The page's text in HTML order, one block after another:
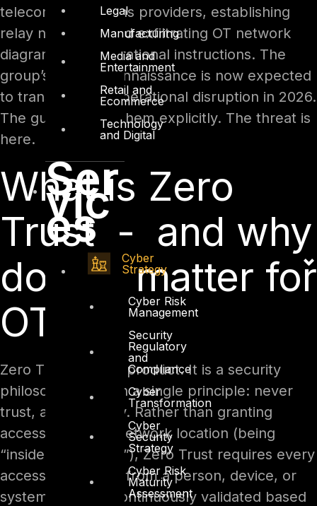
Legal
Manufacturing
Media and
Entertainment
Retail and
Ecommerce
Technology
and Digital
Ser
vic
es
Cyber
Strategy
Cyber Risk
Management
Security
Regulatory
and
Compliance
Cyber
Transformation
Cyber
Security
Strategy
Cyber Risk
Maturity
Assessment
telecommunications providers, establishing
relay networks, and exfiltrating OT network
diagrams and operational instructions. The
group’s 2025 reconnaissance is now expected
to transition into operational disruption in 2026.
The guide names them explicitly. The threat is
here.
What is Zero
Trust - and why
does it matter for
OT?
Zero Trust is not a product. It is a security
philosophy built on a single principle: never
trust, always verify. Rather than granting
access based on network location (being
“inside the firewall”), Zero Trust requires every
access request – from a person, device, or
system – to be continuously validated based